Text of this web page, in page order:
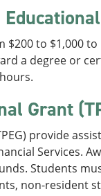
to $1,000
a degree or
Grant
provide
Services.
Students
non-resident